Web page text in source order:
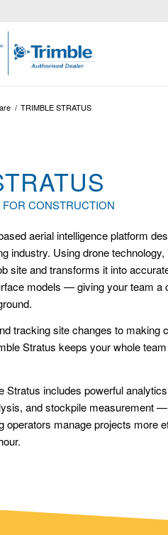
/ TRIMBLE STRATUS
CONSTRUCTION
aerial intelligence platform
industry. Using drone
site and transforms it into
models — giving your team a
tracking site changes to making
Stratus keeps your whole
Stratus includes powerful
and stockpile measurement
operators manage projects more